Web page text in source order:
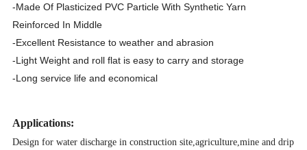
-Made Of Plasticized PVC Particle With Synthetic Yarn
Reinforced In Middle
-Excellent Resistance to weather and abrasion
-Light Weight and roll flat is easy to carry and storage
-Long service life and economical
Applications:
Design for water discharge in construction site,agriculture,mine and drip